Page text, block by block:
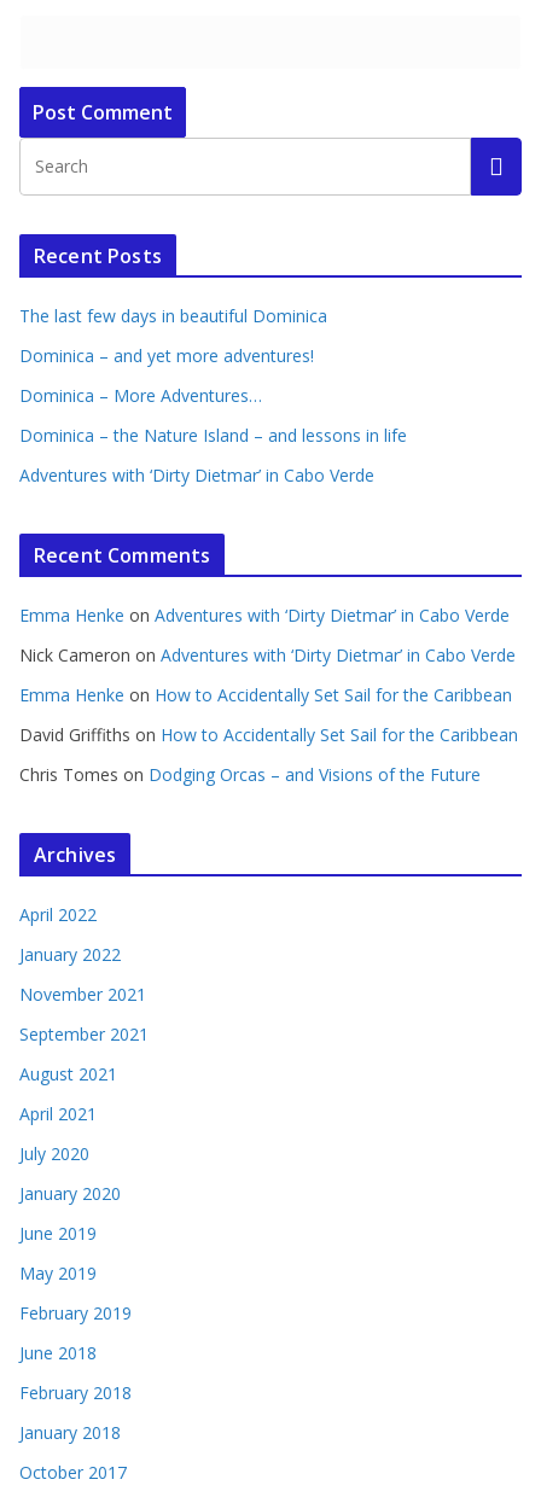
Recent Posts
The last few days in beautiful Dominica
Dominica – and yet more adventures!
Dominica – More Adventures…
Dominica – the Nature Island – and lessons in life
Adventures with ‘Dirty Dietmar’ in Cabo Verde
Recent Comments
Emma Henke on Adventures with ‘Dirty Dietmar’ in Cabo Verde
Nick Cameron on Adventures with ‘Dirty Dietmar’ in Cabo Verde
Emma Henke on How to Accidentally Set Sail for the Caribbean
David Griffiths on How to Accidentally Set Sail for the Caribbean
Chris Tomes on Dodging Orcas – and Visions of the Future
Archives
April 2022
January 2022
November 2021
September 2021
August 2021
April 2021
July 2020
January 2020
June 2019
May 2019
February 2019
June 2018
February 2018
January 2018
October 2017